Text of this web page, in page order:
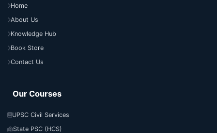
Home
About Us
Knowledge Hub
Book Store
Contact Us
Our Courses
UPSC Civil Services
State PSC (HCS)